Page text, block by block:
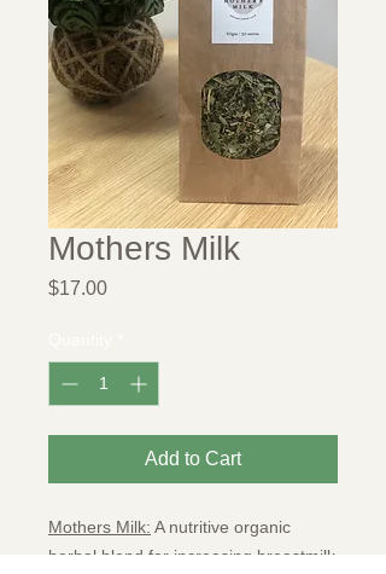
Mothers Milk
$17.00Price
Add to Cart
Mothers Milk: A nutritive organic
herbal blend for increasing breastmilk